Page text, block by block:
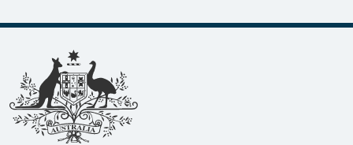
Footer links